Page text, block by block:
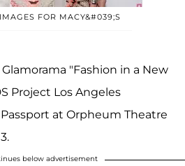
FOR MACY&#039;S
"Fashion in a New
Project Los Angeles
at Orpheum Theatre
below advertisement